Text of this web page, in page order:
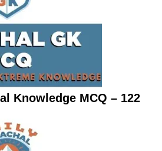
Knowledge MCQ – 122